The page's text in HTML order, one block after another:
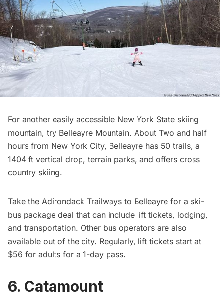
For another easily accessible New York State skiing
mountain, try Belleayre Mountain. About Two and half
hours from New York City, Belleayre has 50 trails, a
1404 ft vertical drop, terrain parks, and offers cross
country skiing.
Take the Adirondack Trailways to Belleayre for a ski-
bus package deal that can include lift tickets, lodging,
and transportation. Other bus operators are also
available out of the city. Regularly, lift tickets start at
$56 for adults for a 1-day pass.
6. Catamount